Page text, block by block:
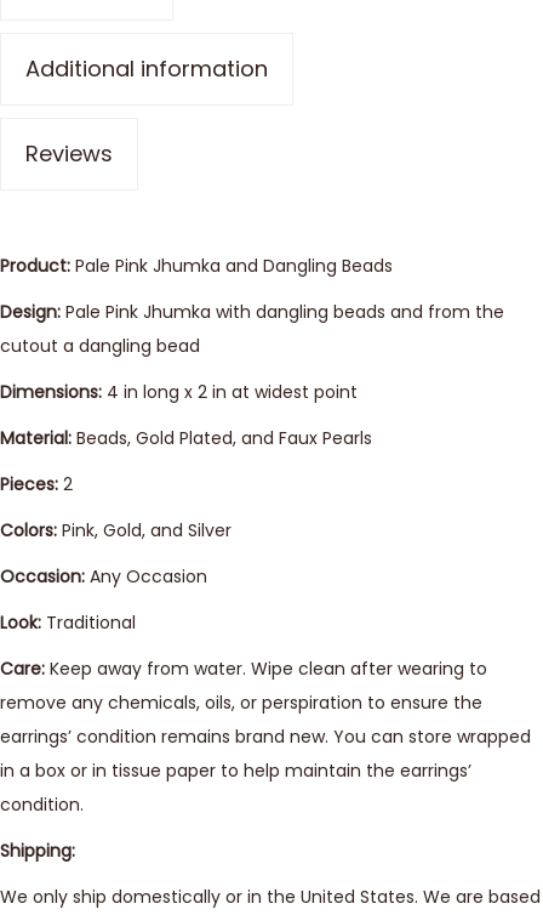
Additional information
Reviews
Product: Pale Pink Jhumka and Dangling Beads
Design: Pale Pink Jhumka with dangling beads and from the
cutout a dangling bead
Dimensions: 4 in long x 2 in at widest point
Material: Beads, Gold Plated, and Faux Pearls
Pieces: 2
Colors: Pink, Gold, and Silver
Occasion: Any Occasion
Look: Traditional
Care: Keep away from water. Wipe clean after wearing to
remove any chemicals, oils, or perspiration to ensure the
earrings’ condition remains brand new. You can store wrapped
in a box or in tissue paper to help maintain the earrings’
condition.
Shipping:
We only ship domestically or in the United States. We are based